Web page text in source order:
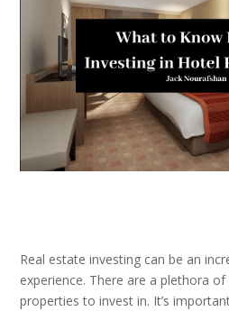
Real estate investing can be an
experience. There are a plethora
properties to invest in. It’s